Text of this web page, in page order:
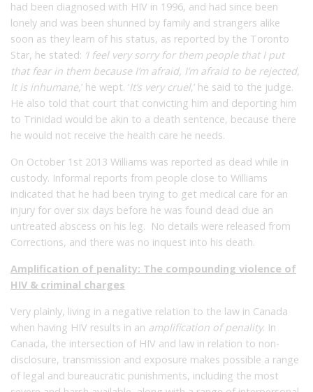
had been diagnosed with HIV in 1996, and had since been
lonely and was been shunned by family and strangers alike
soon as they learn of his status, as reported by the Toronto
Star, he stated: ‘I feel very sorry for them people that I put
that fear in them because I’m afraid, I’m afraid to be rejected,
It is inhumane,’ he wept. ‘It’s very cruel,’ he said to the judge.
He also told that court that convicting him and deporting him
to Trinidad would be akin to a death sentence, because there
he would not receive the health care he needs.
On October 1st 2013 Williams was reported as dead while in
custody. Informal reports from people close to Williams
indicated that he had been trying to get medical care for an
injury for over six days before he was found dead due an
untreated abscess on his leg. No details were released from
Corrections, and there was no inquest into his death.
Amplification of penality: The compounding violence of
HIV & criminal charges
Very plainly, living in a negative relation to the law in Canada
when having HIV results in an amplification of penality. In
Canada, the intersection of HIV and law in relation to non-
disclosure, transmission and exposure makes possible a range
of legal and bureaucratic punishments, including the most